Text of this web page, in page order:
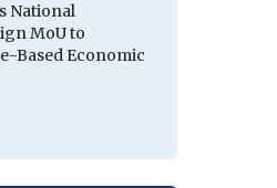
National
MoU to
Based Economic